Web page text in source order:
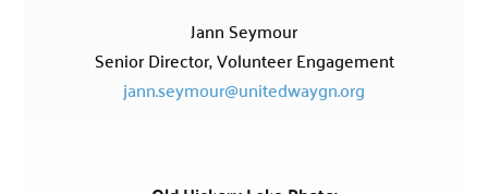
Jann Seymour
Senior Director, Volunteer Engagement
jann.seymour@unitedwaygn.org